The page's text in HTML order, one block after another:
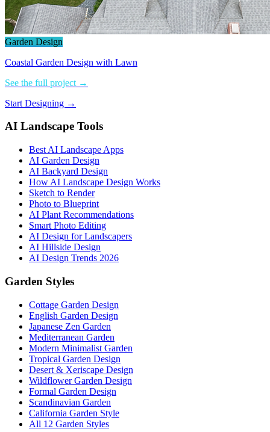
Garden Design
Coastal Garden Design with Lawn
See the full project →
Start Designing →
AI Landscape Tools
Best AI Landscape Apps
AI Garden Design
AI Backyard Design
How AI Landscape Design Works
Sketch to Render
Photo to Blueprint
AI Plant Recommendations
Smart Photo Editing
AI Design for Landscapers
AI Hillside Design
AI Design Trends 2026
Garden Styles
Cottage Garden Design
English Garden Design
Japanese Zen Garden
Mediterranean Garden
Modern Minimalist Garden
Tropical Garden Design
Desert & Xeriscape Design
Wildflower Garden Design
Formal Garden Design
Scandinavian Garden
California Garden Style
All 12 Garden Styles